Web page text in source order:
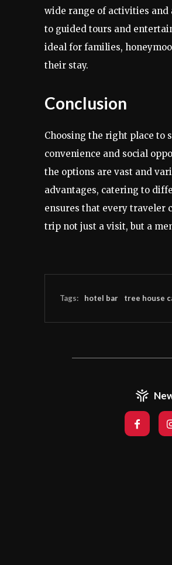
wide range of activities
to guided tours and
ideal for families,
their stay.
Conclusion
Choosing the right place to
convenience and social
the options are vast and
advantages, catering to
ensures that every traveler
trip not just a visit, but a
Tags: hotel bar tree house